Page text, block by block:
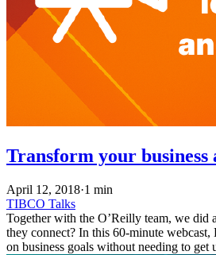
Transform your
April 12, 2018·1 min
TIBCO Talks
Together with the O’Reilly team, we did
they connect? In this 60-minute
on business goals without needing to get